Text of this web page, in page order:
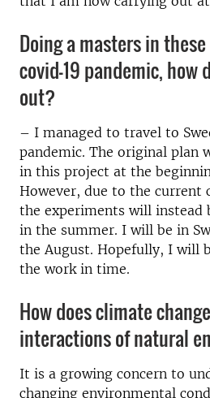
Doing a masters in
covid-19 pandemic, how
out?
– I managed to travel to
pandemic. The original plan
in this project at the
However, due to the current
the experiments will instead
in the summer. I will be in
the August. Hopefully, I will
the work in time.
How does climate
interactions of natural
It is a growing concern to
changing environmental